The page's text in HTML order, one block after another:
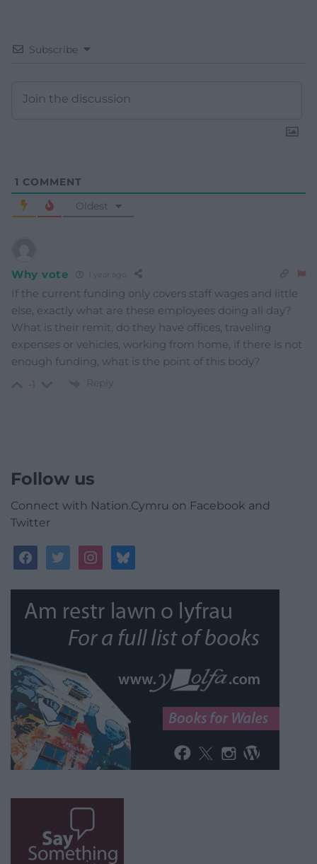
Subscribe
1 COMMENT
Oldest
Why vote
If the current funding only covers staff wages and little
else, exactly what are these employees doing all day?
What is their remit, do they have offices, traveling
expenses or vehicles, working from home, if there is not
enough funding, what is the point of this body?
-1 Reply
Follow us
Connect with Nation.Cymru on Facebook and
Twitter
facebooktwitterinstagrambluesky